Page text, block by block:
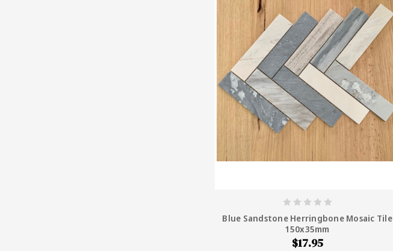
Blue Sandstone Herringbone Mosaic Tile
150x35mm
$17.95